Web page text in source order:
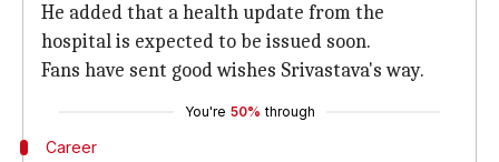
He added that a health update from the
hospital is expected to be issued soon.
Fans have sent good wishes Srivastava's way.
You're 50% through
Career